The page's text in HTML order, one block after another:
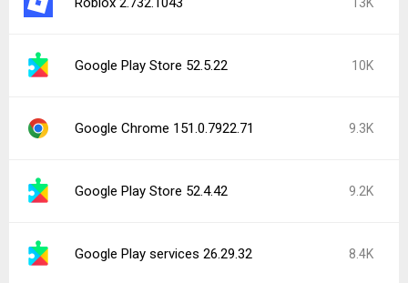
Google Play Store 52.5.22 10K
Google Chrome 151.0.7922.71 9.3K
Google Play Store 52.4.42 9.2K
Google Play services 26.29.32 8.4K